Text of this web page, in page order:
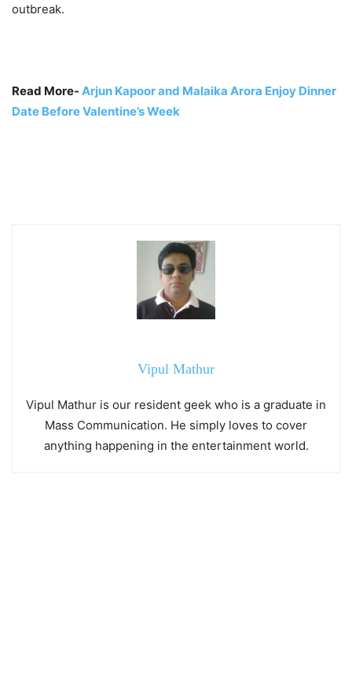
outbreak.
Read More- Arjun Kapoor and Malaika Arora Enjoy Dinner
Date Before Valentine’s Week
Vipul Mathur
Vipul Mathur is our resident geek who is a graduate in
Mass Communication. He simply loves to cover
anything happening in the entertainment world.